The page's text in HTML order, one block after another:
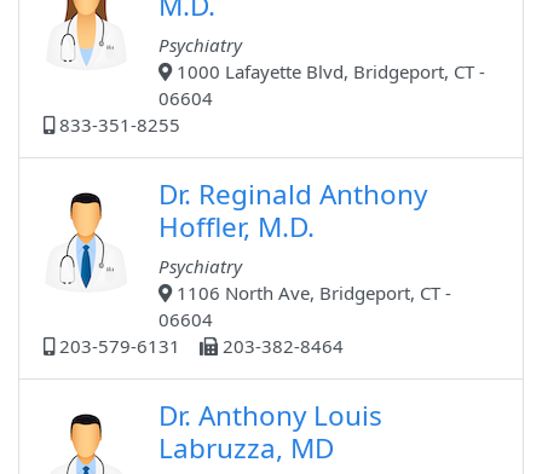
Psychiatry
1000 Lafayette Blvd, Bridgeport, CT -
06604
833-351-8255
Dr. Reginald Anthony
Hoffler, M.D.
Psychiatry
1106 North Ave, Bridgeport, CT -
06604
203-579-6131
203-382-8464
Dr. Anthony Louis
Labruzza, MD